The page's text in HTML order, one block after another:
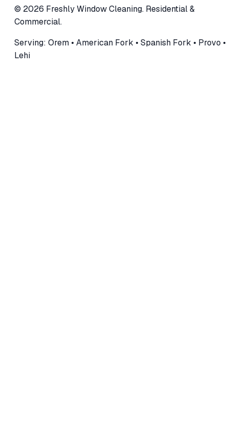
© 2026 Freshly Window Cleaning. Residential &
Commercial.
Serving: Orem • American Fork • Spanish Fork • Provo •
Lehi